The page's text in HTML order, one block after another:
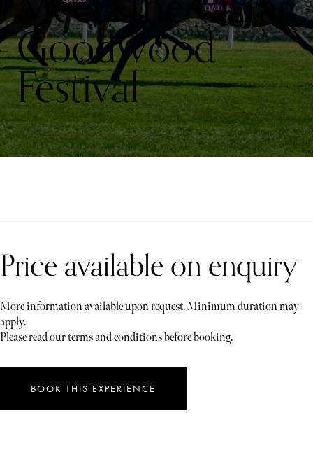
Goodwood
Festival
Price available on enquiry
More information available upon request. Minimum duration may
apply.
Please read our terms and conditions before booking.
BOOK THIS EXPERIENCE